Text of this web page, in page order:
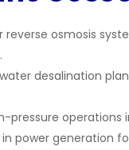
reverse osmosis
desalination
pressure
in power generation